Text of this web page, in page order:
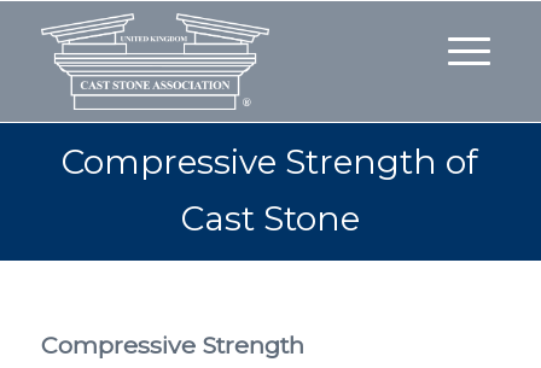
Compressive Strength of
Cast Stone
Compressive Strength